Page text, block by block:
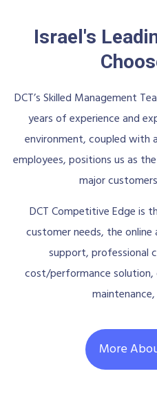
Israel's
DCT’s Skilled Management
years of experience and
environment, coupled with
employees, positions us as
major
DCT Competitive Edge is
customer needs, the
support, professional
cost/performance
More